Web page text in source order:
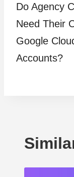
Do Agency
Need Their
Google
Accounts?